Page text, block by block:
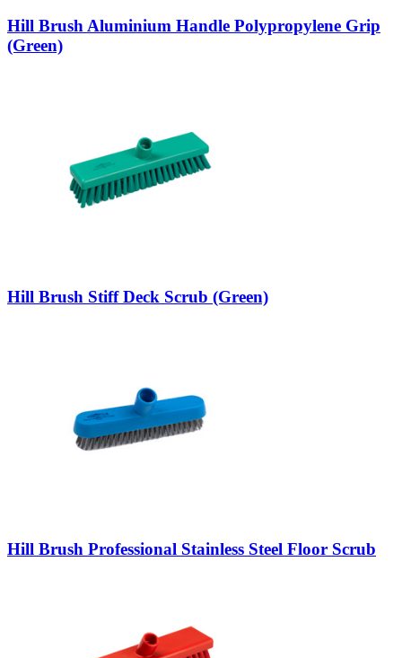
Hill Brush Aluminium Handle Polypropylene Grip
(Green)
Hill Brush Stiff Deck Scrub (Green)
Hill Brush Professional Stainless Steel Floor Scrub